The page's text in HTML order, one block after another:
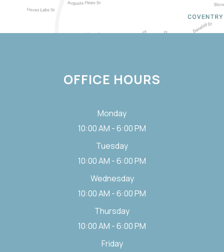
OFFICE HOURS
Monday
10:00 AM - 6:00 PM
Tuesday
10:00 AM - 6:00 PM
Wednesday
10:00 AM - 6:00 PM
Thursday
10:00 AM - 6:00 PM
Friday